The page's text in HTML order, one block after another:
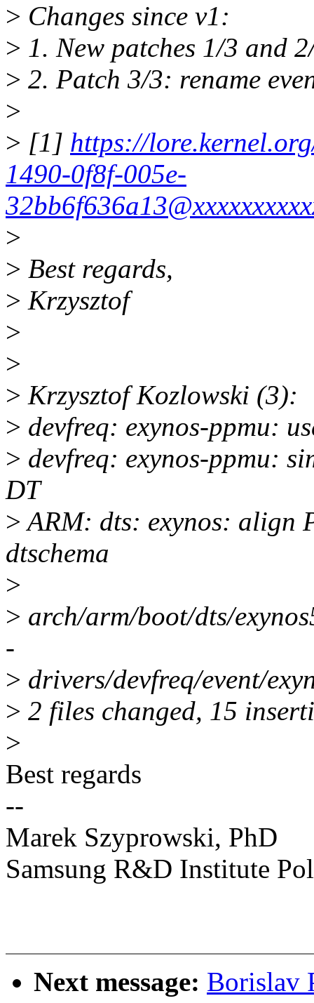
> Changes since v1:
> 1. New patches 1/3 and
> 2. Patch 3/3: rename
>
> [1] https://
1490-0f8f-005e-
>
> Best regards,
> Krzysztof
>
>
> Krzysztof Kozlowski (3):
> devfreq: exynos-ppmu:
> devfreq: exynos-ppmu:
DT
>ARM: dts: exynos: align
dtschema
>
> arch/arm/boot/dts/
-
> drivers/devfreq/event/
> 2 files changed, 15
>
Best regards
--
Marek Szyprowski, PhD
Samsung R&D Institute
Next message: Borislav